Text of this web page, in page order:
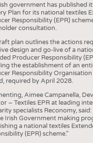
government has published
Plan for its national textiles
Responsibility (EPR)
consultation.
plan outlines the actions
design and go-live of a
Producer Responsibility
the establishment of an
Responsibility Organisation
required by April 2028.
Aimee Campanella,
– Textiles EPR at leading
specialists Reconomy,
Irish Government making
a national textiles
(EPR) scheme.”